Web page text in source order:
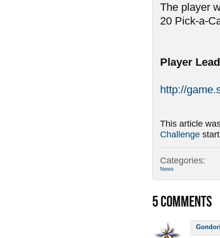
The player
20 Pick-a-
Player
http://
This article
Challenge
Categories:
News
5COMMENTS